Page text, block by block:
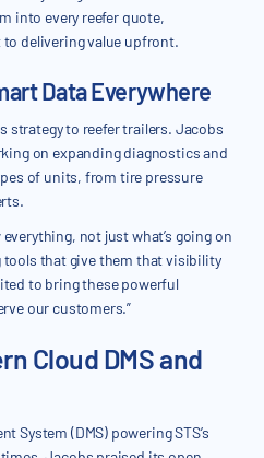
into every reefer quote,
delivering value upfront.
Data Everywhere
strategy to reefer trailers. Jacobs
on expanding diagnostics and
of units, from tire pressure
not just what’s going on
that give them that visibility
to bring these powerful
our customers.”
Cloud DMS and
System (DMS) powering STS’s